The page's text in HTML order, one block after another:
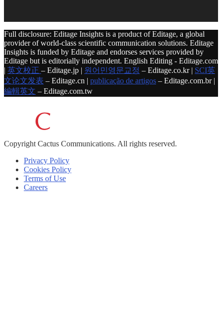
Full disclosure: Editage Insights is a product of Editage, a global
provider of world-class scientific communication solutions. Editage
Insights is funded by Editage and endorses services provided by
Editage but is editorially independent. English Editing - Editage.com
| 英文校正 – Editage.jp | 원어민영문교정 – Editage.co.kr | SCI英
文论文发表 – Editage.cn | publicação de artigos – Editage.com.br |
編輯英文 – Editage.com.tw
Copyright Cactus Communications. All rights reserved.
Privacy Policy
Cookies Policy
Terms of Use
Careers